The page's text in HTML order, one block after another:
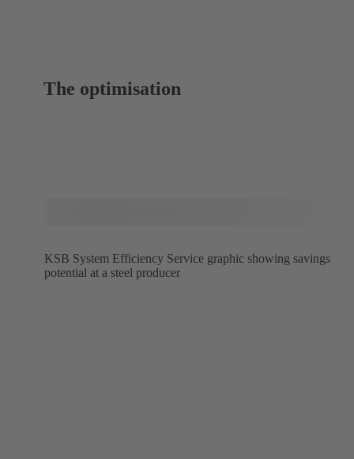
The optimisation
KSB System Efficiency Service graphic showing savings
potential at a steel producer